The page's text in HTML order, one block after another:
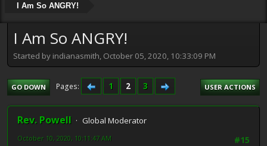
I Am So ANGRY!
I Am So ANGRY!
Started by indianasmith, October 05, 2020, 10:33:09 PM
GO DOWN Pages 1 2 3 USER ACTIONS
Rev. Powell
Global Moderator
#15
October 10, 2020, 10:11:47 AM